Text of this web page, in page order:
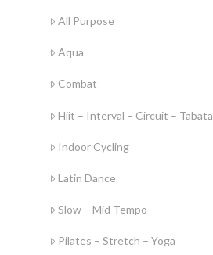
All Purpose
Aqua
Combat
Hiit – Interval – Circuit – Tabata
Indoor Cycling
Latin Dance
Slow – Mid Tempo
Pilates – Stretch – Yoga